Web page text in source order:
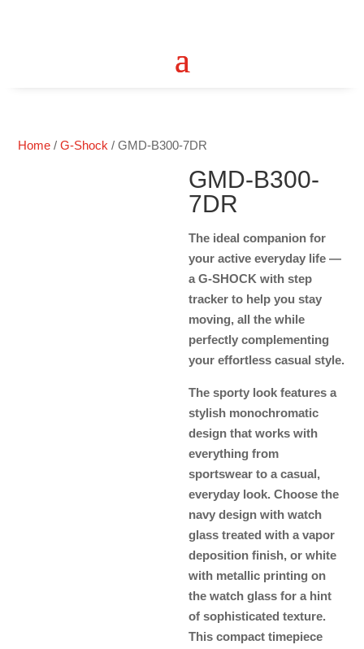
Home /G-Shock / GMD-B300-7DR
GMD-B300-
7DR
The ideal companion for
your active everyday life —
a G-SHOCK with step
tracker to help you stay
moving, all the while
perfectly complementing
your effortless casual style.
The sporty look features a
stylish monochromatic
design that works with
everything from
sportswear to a casual,
everyday look. Choose the
navy design with watch
glass treated with a vapor
deposition finish, or white
with metallic printing on
the watch glass for a hint
of sophisticated texture.
This compact timepiece